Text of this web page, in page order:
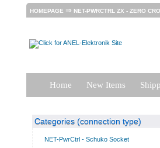
HOMEPAGE ⇒ NET-PWRCTRL ZX - ZERO
Home New Items
Categories (connection type)
NET-PwrCtrl - Schuko Socket